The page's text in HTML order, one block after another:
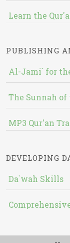
Learn the
PUBLISHING
Al-Jami` for
The Sunnah
MP3 Qur'an
DEVELOPING
Da`wah Skills